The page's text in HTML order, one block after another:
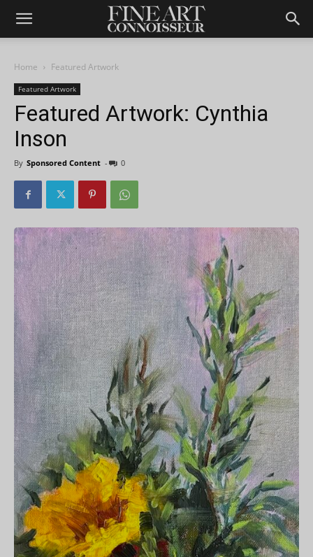
Home Featured Artwork
Featured Artwork
Featured Artwork: Cynthia
Inson
By Sponsored Content - 0